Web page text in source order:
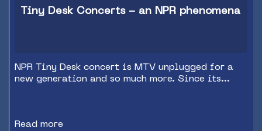
Tiny Desk Concerts - an NPR phenomena
NPR Tiny Desk concert is MTV unplugged for a
new generation and so much more. Since its
Desk the most coveted booking in the country
Read more